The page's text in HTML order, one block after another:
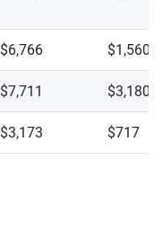
$6,766 $1,560
$7,711 $3,180
$3,173 $717